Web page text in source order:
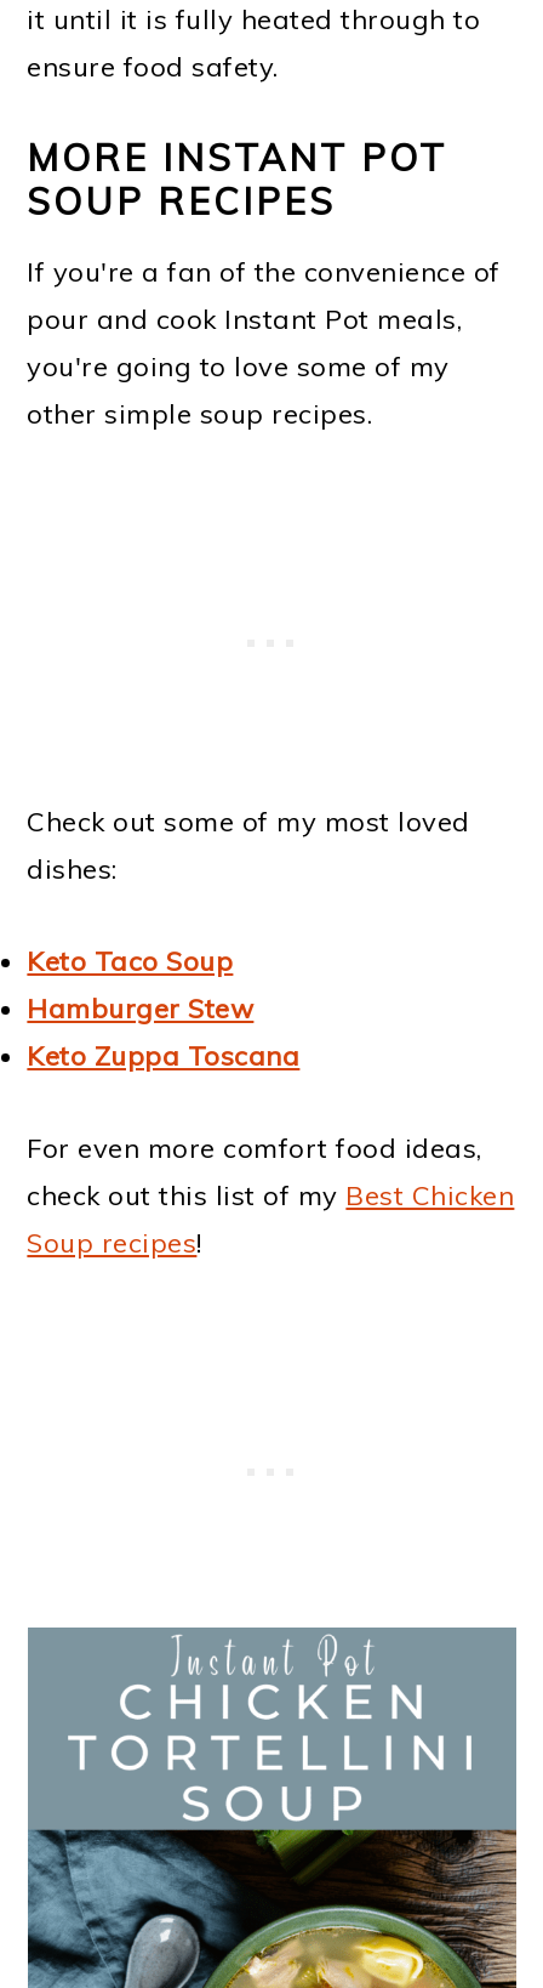
it until it is fully heated through to
ensure food safety.
MORE INSTANT POT
SOUP RECIPES
If you're a fan of the convenience of
pour and cook Instant Pot meals,
you're going to love some of my
other simple soup recipes.
Check out some of my most loved
dishes:
Keto Taco Soup
Hamburger Stew
Keto Zuppa Toscana
For even more comfort food ideas,
check out this list of my Best Chicken
Soup recipes!